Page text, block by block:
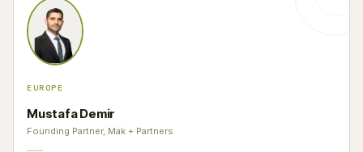
EUROPE
Mustafa Demir
Founding Partner, Mak + Partners